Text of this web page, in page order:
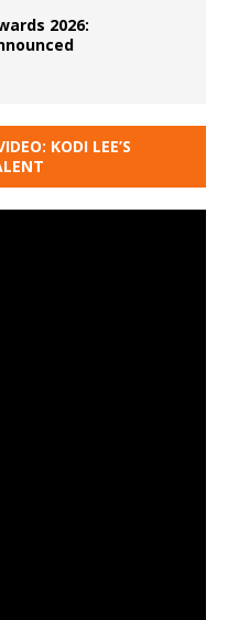
2026:
KODI LEE’S